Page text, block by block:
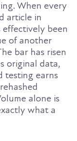
When every
article in
effectively been
of another
bar has risen
original data,
testing earns
alone is
what a